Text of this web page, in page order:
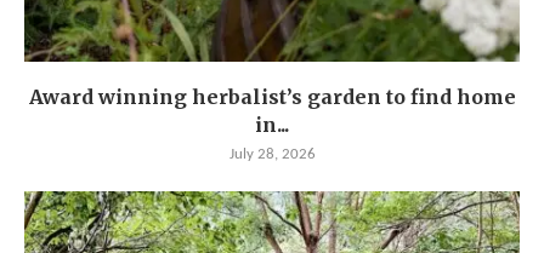
Award winning herbalist’s garden to find home
in...
July 28, 2026